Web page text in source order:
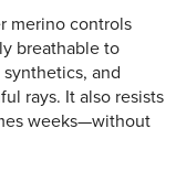
merino controls
breathable to
and
rays. It also resists
weeks—without